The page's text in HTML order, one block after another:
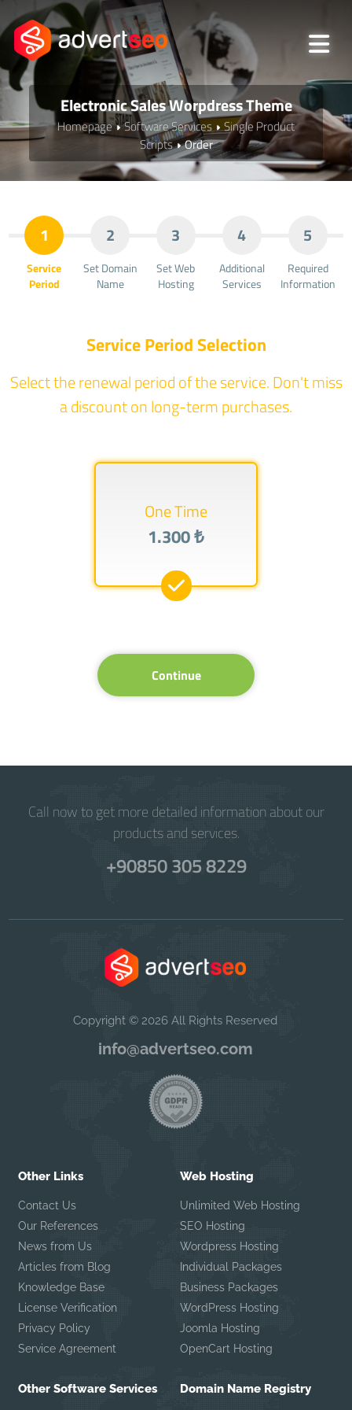
Electronic Sales Worpdress Theme
Homepage Software Services
Single Product
Scripts
Order
1
Service
Period
2
Set Domain
Name
3
Set Web
Hosting
4
Additional
Services
5
Required
Information
Service Period Selection
Select the renewal period of the service. Don't miss
a discount on long-term purchases.
One Time
1.300 ₺
Continue
Call now to get more detailed information about our
products and services.
+90850 305 8229
Copyright © 2026 All Rights Reserved
info@advertseo.com
Other Links
Contact Us
Our References
News from Us
Articles from Blog
Knowledge Base
License Verification
Privacy Policy
Service Agreement
Web Hosting
Unlimited Web Hosting
SEO Hosting
Wordpress Hosting
Individual Packages
Business Packages
WordPress Hosting
Joomla Hosting
OpenCart Hosting
Other Software Services Domain Name Registry